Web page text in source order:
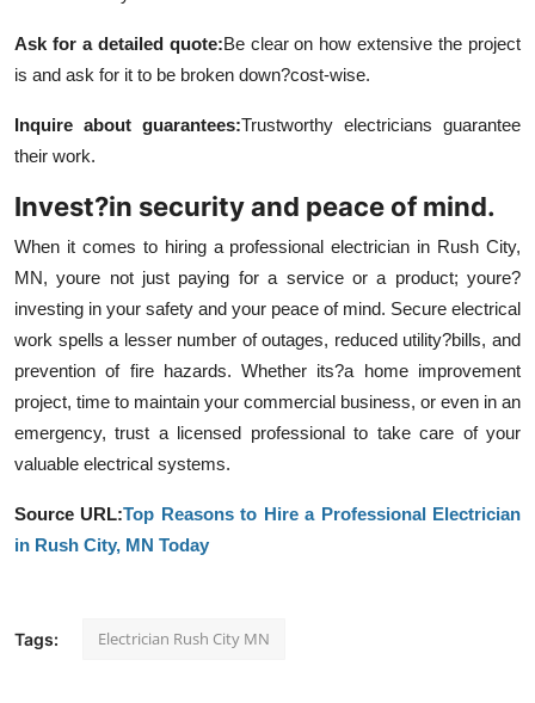
Ask for a detailed quote:Be clear on how extensive the project
is and ask for it to be broken down?cost-wise.
Inquire about guarantees:Trustworthy electricians guarantee
their work.
Invest?in security and peace of mind.
When it comes to hiring a professional electrician in Rush City,
MN, youre not just paying for a service or a product; youre?
investing in your safety and your peace of mind. Secure electrical
work spells a lesser number of outages, reduced utility?bills, and
prevention of fire hazards. Whether its?a home improvement
project, time to maintain your commercial business, or even in an
emergency, trust a licensed professional to take care of your
valuable electrical systems.
Source URL:Top Reasons to Hire a Professional Electrician
in Rush City, MN Today
Tags: Electrician Rush City MN